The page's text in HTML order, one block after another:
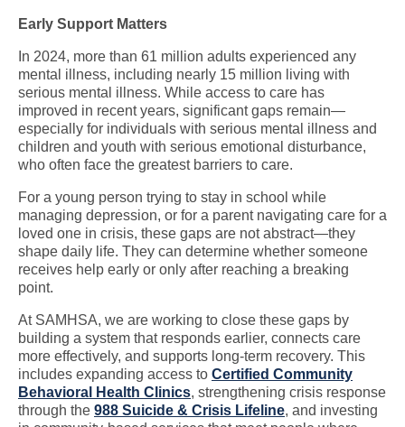
Early Support Matters
In 2024, more than 61 million adults experienced any
mental illness, including nearly 15 million living with
serious mental illness. While access to care has
improved in recent years, significant gaps remain—
especially for individuals with serious mental illness and
children and youth with serious emotional disturbance,
who often face the greatest barriers to care.
For a young person trying to stay in school while
managing depression, or for a parent navigating care for a
loved one in crisis, these gaps are not abstract—they
shape daily life. They can determine whether someone
receives help early or only after reaching a breaking
point.
At SAMHSA, we are working to close these gaps by
building a system that responds earlier, connects care
more effectively, and supports long-term recovery. This
includes expanding access to Certified Community
Behavioral Health Clinics, strengthening crisis response
through the 988 Suicide & Crisis Lifeline, and investing